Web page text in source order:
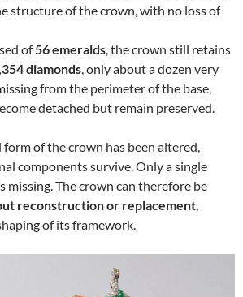
structure of the crown, with no loss of
of56 emeralds, the crown still retains
diamonds, only about a dozen very
from the perimeter of the base,
detached but remain preserved.
of the crown has been altered,
components survive. Only a single
missing. The crown can therefore be
reconstruction or replacement,
of its framework.